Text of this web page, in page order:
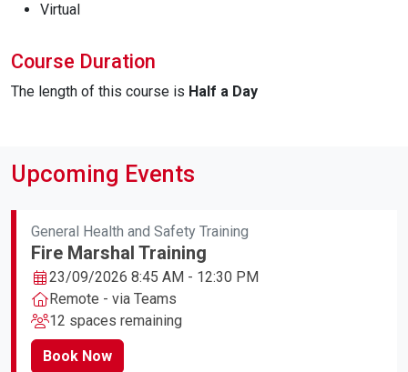
Virtual
Course Duration
The length of this course is Half a Day
Upcoming Events
General Health and Safety Training
Fire Marshal Training
23/09/2026 8:45 AM - 12:30 PM
Remote - via Teams
12 spaces remaining
Book Now